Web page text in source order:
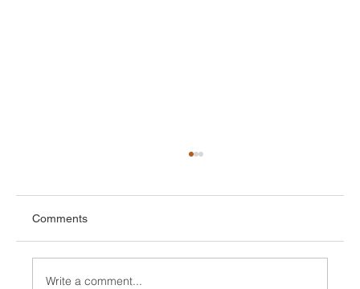
Art Crazy
Comments
Write a comment...